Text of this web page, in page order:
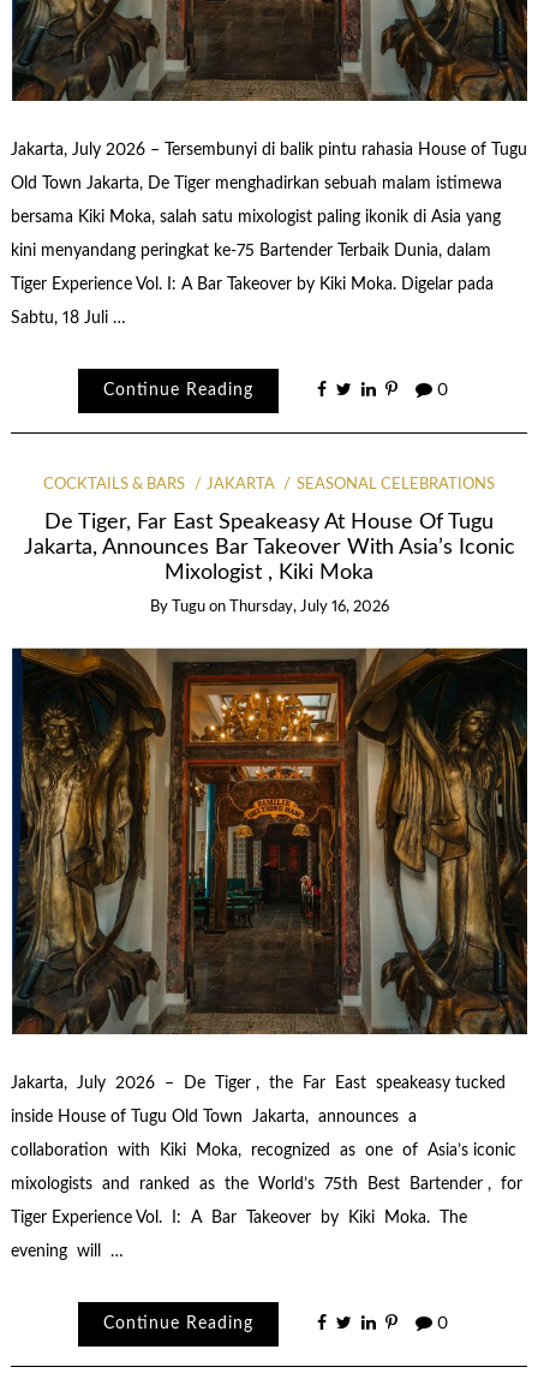
Jakarta, July 2026 – Tersembunyi di balik pintu rahasia House of Tugu
Old Town Jakarta, De Tiger menghadirkan sebuah malam istimewa
bersama Kiki Moka, salah satu mixologist paling ikonik di Asia yang
kini menyandang peringkat ke-75 Bartender Terbaik Dunia, dalam
Tiger Experience Vol. I: A Bar Takeover by Kiki Moka. Digelar pada
Sabtu, 18 Juli …
Continue Reading 0
COCKTAILS & BARS JAKARTA SEASONAL CELEBRATIONS
De Tiger, Far East Speakeasy At House Of Tugu
Jakarta, Announces Bar Takeover With Asia’s Iconic
Mixologist , Kiki Moka
By Tugu on Thursday, July 16, 2026
Jakarta, July 2026 – De Tiger , the Far East speakeasy tucked
inside House of Tugu Old Town Jakarta, announces a
collaboration with Kiki Moka, recognized as one of Asia’s iconic
mixologists and ranked as the World’s 75th Best Bartender , for
Tiger Experience Vol. I: A Bar Takeover by Kiki Moka. The
evening will …
Continue Reading 0